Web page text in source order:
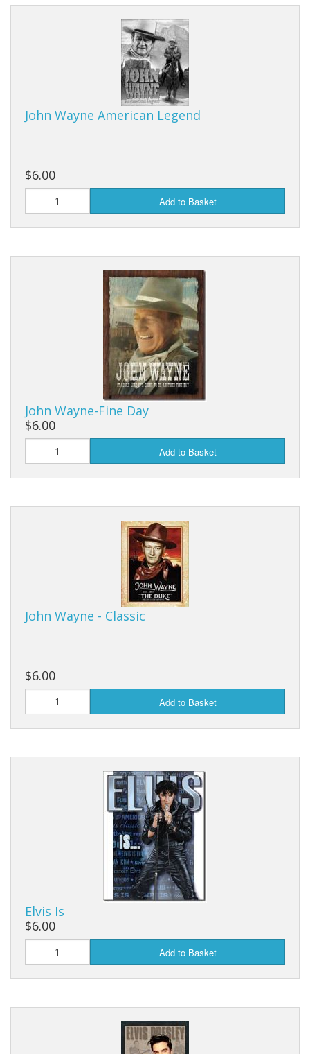
John Wayne American Legend
$6.00
Add to Basket
John Wayne-Fine Day
$6.00
Add to Basket
John Wayne - Classic
$6.00
Add to Basket
Elvis Is
$6.00
Add to Basket